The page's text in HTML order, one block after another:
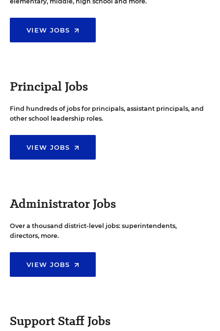
VIEW JOBS
Principal Jobs
Find hundreds of jobs for principals, assistant principals, and
other school leadership roles.
VIEW JOBS
Administrator Jobs
Over a thousand district-level jobs: superintendents,
directors, more.
VIEW JOBS
Support Staff Jobs